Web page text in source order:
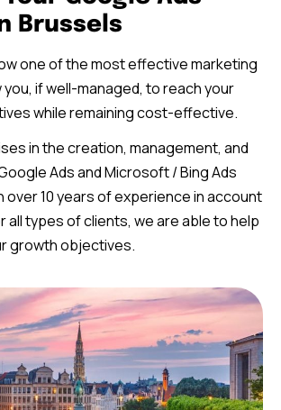
Brussels
one of the most effective marketing
you, if well-managed, to reach your
while remaining cost-effective.
in the creation, management, and
Ads and Microsoft / Bing Ads
over 10 years of experience in account
all types of clients, we are able to help
growth objectives.